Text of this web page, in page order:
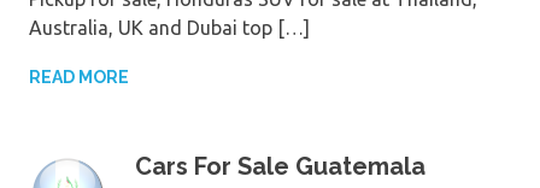
Australia, UK and Dubai top […]
READ MORE
Cars For Sale Guatemala